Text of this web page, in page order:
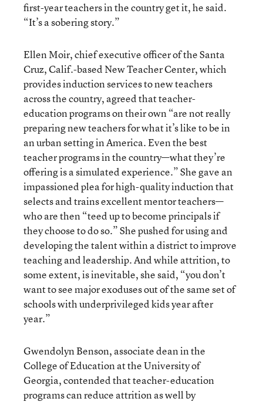
first-year teachers in the country get it, he said.
“It’s a sobering story.”
Ellen Moir, chief executive officer of the Santa
Cruz, Calif.-based New Teacher Center, which
provides induction services to new teachers
across the country, agreed that teacher-
education programs on their own “are not really
preparing new teachers for what it’s like to be in
an urban setting in America. Even the best
teacher programs in the country—what they’re
offering is a simulated experience.” She gave an
impassioned plea for high-quality induction that
selects and trains excellent mentor teachers—
who are then “teed up to become principals if
they choose to do so.” She pushed for using and
developing the talent within a district to improve
teaching and leadership. And while attrition, to
some extent, is inevitable, she said, “you don’t
want to see major exoduses out of the same set of
schools with underprivileged kids year after
year.”
Gwendolyn Benson, associate dean in the
College of Education at the University of
Georgia, contended that teacher-education
programs can reduce attrition as well by